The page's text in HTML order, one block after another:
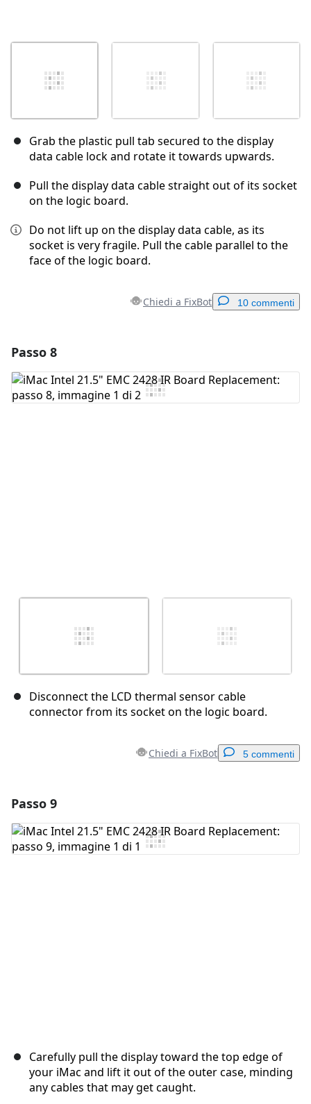
Grab the plastic pull tab secured to the display
data cable lock and rotate it towards upwards.
Pull the display data cable straight out of its socket
on the logic board.
Do not lift up on the display data cable, as its
socket is very fragile. Pull the cable parallel to the
face of the logic board.
Chiedi a FixBot 10 commenti
Aggiungi Commento
Passo 8
Disconnect the LCD thermal sensor cable
connector from its socket on the logic board.
Chiedi a FixBot 5 commenti
Aggiungi Commento
Passo 9
Carefully pull the display toward the top edge of
your iMac and lift it out of the outer case, minding
any cables that may get caught.